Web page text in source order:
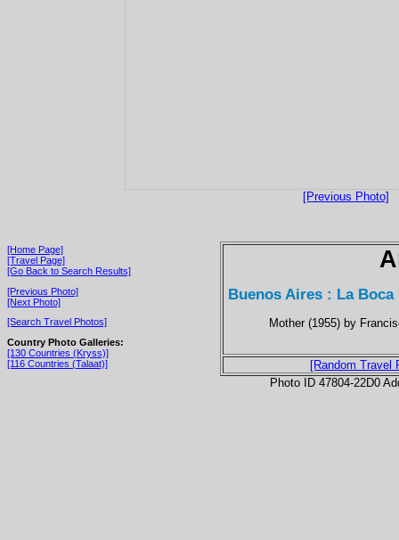
[Previous Photo]
[Home Page]
[Travel Page]
[Go Back to Search Results]
[Previous Photo]
[Next Photo]
[Search Travel Photos]
Country Photo Galleries:
[130 Countries (Kryss)]
[116 Countries (Talaat)]
Buenos Aires : La
Mother (1955) by
[Random Travel
Photo ID 47804-22D0